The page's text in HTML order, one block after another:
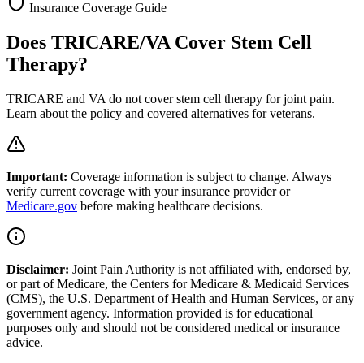
Insurance Coverage Guide
Does TRICARE/VA Cover Stem Cell
Therapy?
TRICARE and VA do not cover stem cell therapy for joint pain.
Learn about the policy and covered alternatives for veterans.
Important: Coverage information is subject to change. Always
verify current coverage with your insurance provider or
Medicare.gov before making healthcare decisions.
Disclaimer: Joint Pain Authority is not affiliated with, endorsed by,
or part of Medicare, the Centers for Medicare & Medicaid Services
(CMS), the U.S. Department of Health and Human Services, or any
government agency. Information provided is for educational
purposes only and should not be considered medical or insurance
advice.